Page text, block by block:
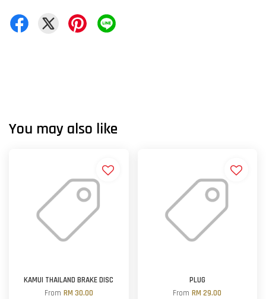
You may also like
KAMUI THAILAND BRAKE DISC
From RM 30.00
PLUG
FromRM 29.00